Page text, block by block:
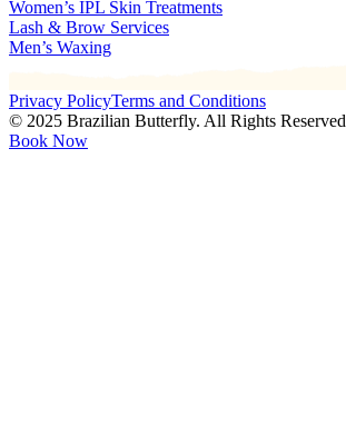
Women’s IPL Skin Treatments
Lash & Brow Services
Men’s Waxing
Privacy PolicyTerms and Conditions
© 2025 Brazilian Butterfly. All Rights Reserved
Book Now